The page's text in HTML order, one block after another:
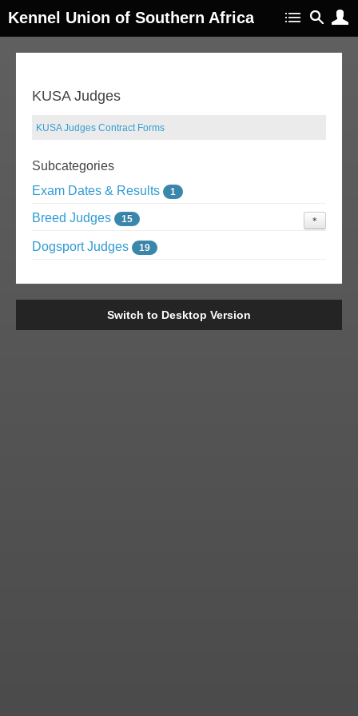
Kennel Union of Southern Africa
KUSA Judges
KUSA Judges Contract Forms
Subcategories
Exam Dates & Results
1
Breed Judges 15
Judges Exams 0
Dogsport Judges 19
Switch to Desktop Version